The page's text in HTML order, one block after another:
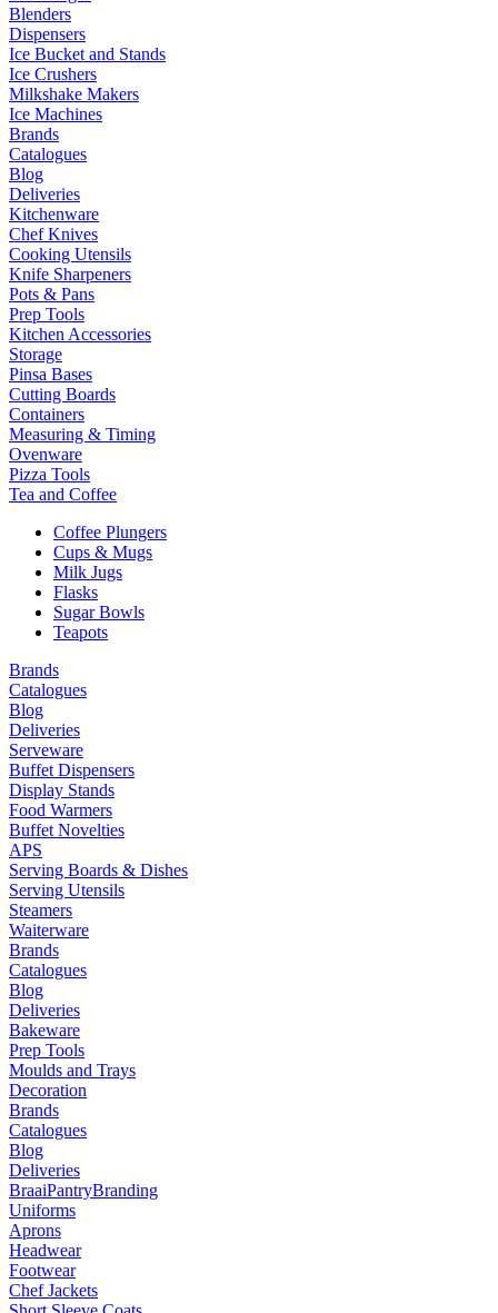
Blenders
Dispensers
Ice Bucket and Stands
Ice Crushers
Milkshake Makers
Ice Machines
Brands
Catalogues
Blog
Deliveries
Kitchenware
Chef Knives
Cooking Utensils
Knife Sharpeners
Pots & Pans
Prep Tools
Kitchen Accessories
Storage
Pinsa Bases
Cutting Boards
Containers
Measuring & Timing
Ovenware
Pizza Tools
Tea and Coffee
Coffee Plungers
Cups & Mugs
Milk Jugs
Flasks
Sugar Bowls
Teapots
Brands
Catalogues
Blog
Deliveries
Serveware
Buffet Dispensers
Display Stands
Food Warmers
Buffet Novelties
APS
Serving Boards & Dishes
Serving Utensils
Steamers
Waiterware
Brands
Catalogues
Blog
Deliveries
Bakeware
Prep Tools
Moulds and Trays
Decoration
Brands
Catalogues
Blog
Deliveries
BraaiPantryBranding
Uniforms
Aprons
Headwear
Footwear
Chef Jackets